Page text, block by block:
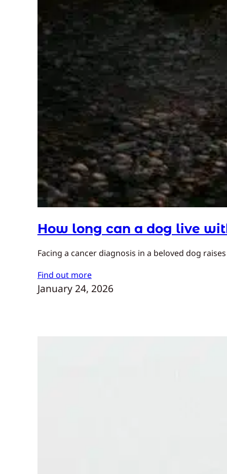
How long can a dog live
Facing a cancer diagnosis in a beloved dog
Find out more
January 24, 2026